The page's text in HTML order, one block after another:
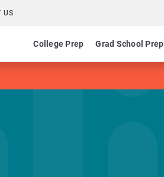
US
College Prep Grad School Prep